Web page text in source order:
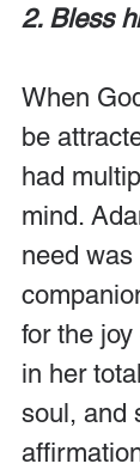
2. Bless
When
be
had
mind.
need
for the
in her
soul, and